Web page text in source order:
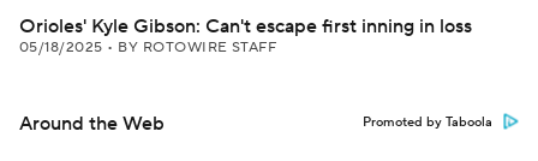
Orioles' Kyle Gibson: Can't escape first inning in loss
05/18/2025 • BY ROTOWIRE STAFF
Around the Web Promoted by Taboola